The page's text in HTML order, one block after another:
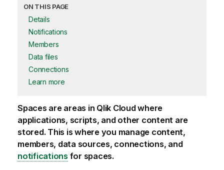
ON THIS PAGE
Details
Notifications
Members
Data files
Connections
Learn more
Spaces are areas in Qlik Cloudwhere
applications, scripts, and other content are
stored. This is where you manage content,
members, data sources, connections, and
notifications for spaces.